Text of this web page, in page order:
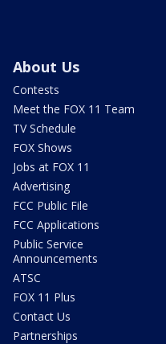
About Us
Contests
Meet the FOX 11 Team
TV Schedule
FOX Shows
Jobs at FOX 11
Advertising
FCC Public File
FCC Applications
Public Service
Announcements
ATSC
FOX 11 Plus
Contact Us
Partnerships